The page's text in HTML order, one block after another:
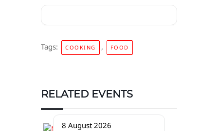
Tags: COOKING , FOOD
RELATED EVENTS
8 August 2026